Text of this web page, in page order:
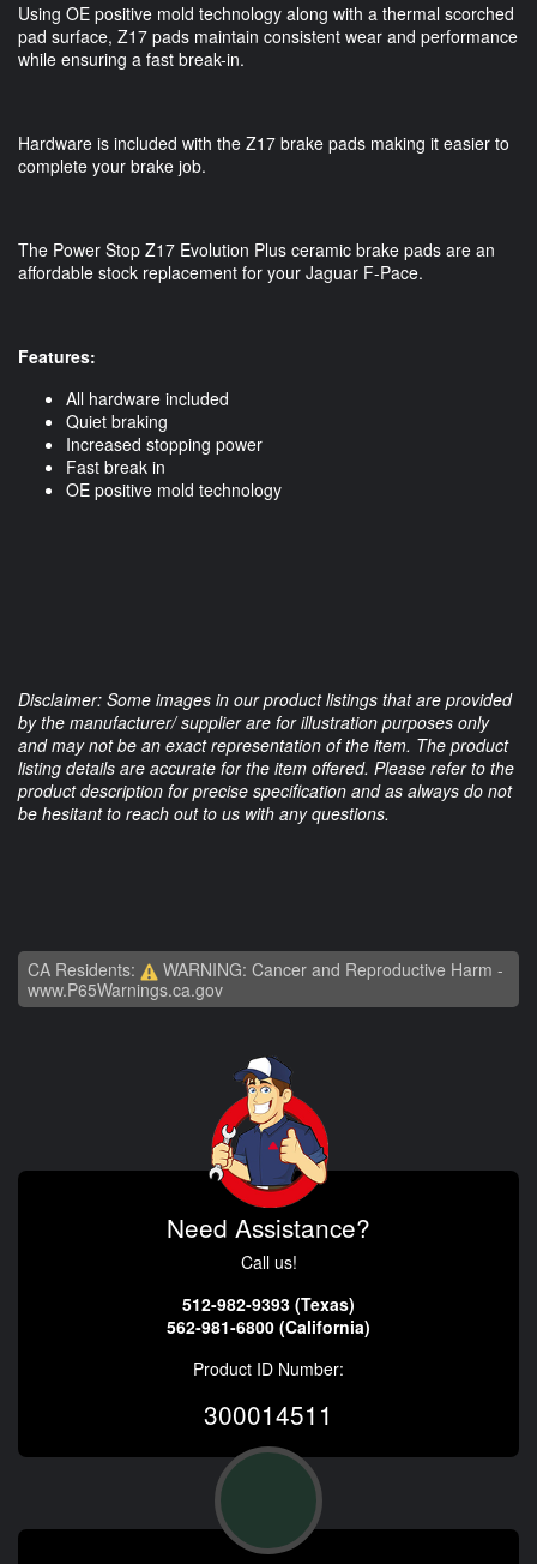
Using OE positive mold technology along with a thermal scorched
pad surface, Z17 pads maintain consistent wear and performance
while ensuring a fast break-in.
Hardware is included with the Z17 brake pads making it easier to
complete your brake job.
The Power Stop Z17 Evolution Plus ceramic brake pads are an
affordable stock replacement for your Jaguar F-Pace.
Features:
All hardware included
Quiet braking
Increased stopping power
Fast break in
OE positive mold technology
Disclaimer: Some images in our product listings that are provided
by the manufacturer/ supplier are for illustration purposes only
and may not be an exact representation of the item. The product
listing details are accurate for the item offered. Please refer to the
product description for precise specification and as always do not
be hesitant to reach out to us with any questions.
CA Residents:
WARNING: Cancer and Reproductive Harm -
www.P65Warnings.ca.gov
Need Assistance?
Call us!
512-982-9393 (Texas)
562-981-6800 (California)
Product ID Number:
300014511